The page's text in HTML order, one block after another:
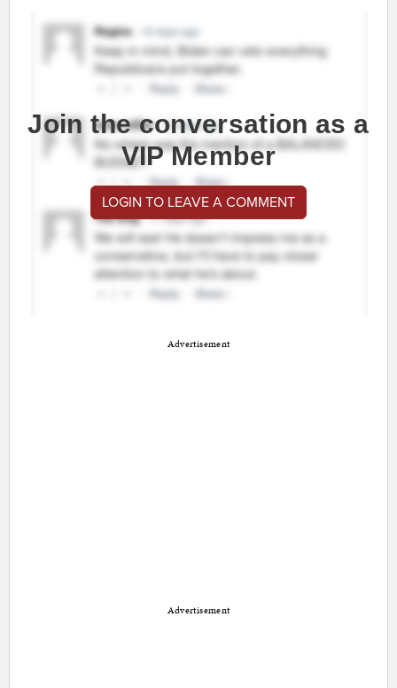
Join the conversation as a
VIP Member
LOGIN TO LEAVE A COMMENT
Advertisement
Advertisement